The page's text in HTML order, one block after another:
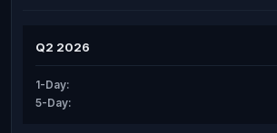
Q2 2026
1-Day:
5-Day: